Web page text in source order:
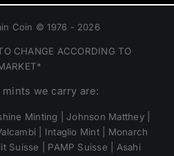
Coin © 1976 - 2026
CHANGE ACCORDING TO
mints we carry are:
Minting | Johnson Matthey |
| Intaglio Mint | Monarch
Suisse | PAMP Suisse | Asahi